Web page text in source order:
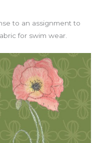
to an assignment to
for swim wear.